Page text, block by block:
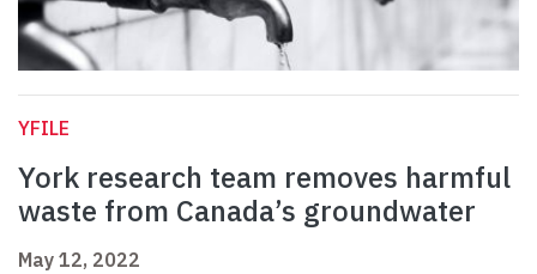
YFILE
York research team removes harmful
waste from Canada’s groundwater
May 12, 2022